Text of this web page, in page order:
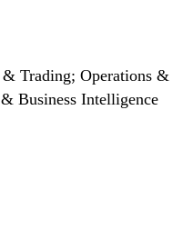
Trading; Operations &
Business Intelligence